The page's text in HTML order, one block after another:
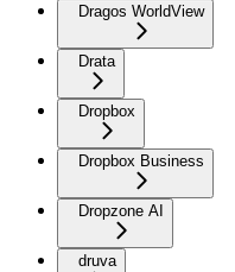
Dragos WorldView
Drata
Dropbox
Dropbox Business
Dropzone AI
druva